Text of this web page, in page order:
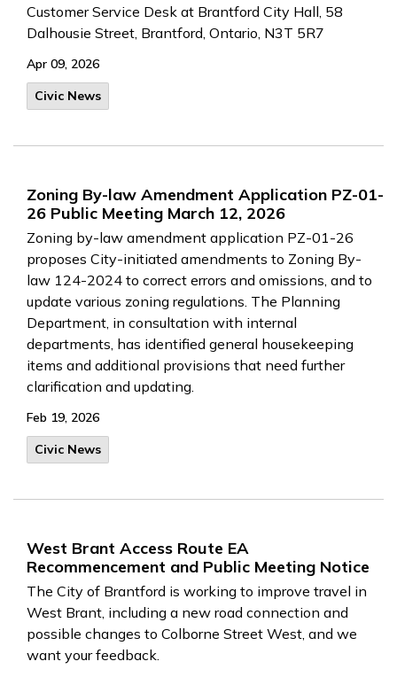
Customer Service Desk at Brantford City Hall, 58
Dalhousie Street, Brantford, Ontario, N3T 5R7
Apr 09, 2026
Civic News
Zoning By-law Amendment Application PZ-01-
26 Public Meeting March 12, 2026
Zoning by-law amendment application PZ-01-26
proposes City-initiated amendments to Zoning By-
law 124-2024 to correct errors and omissions, and to
update various zoning regulations. The Planning
Department, in consultation with internal
departments, has identified general housekeeping
items and additional provisions that need further
clarification and updating.
Feb 19, 2026
Civic News
West Brant Access Route EA
Recommencement and Public Meeting Notice
The City of Brantford is working to improve travel in
West Brant, including a new road connection and
possible changes to Colborne Street West, and we
want your feedback.